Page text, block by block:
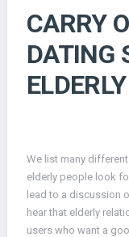
CARRY
DATING
We list many
elderly people look
lead to a discussion
hear that elderly
users who want a